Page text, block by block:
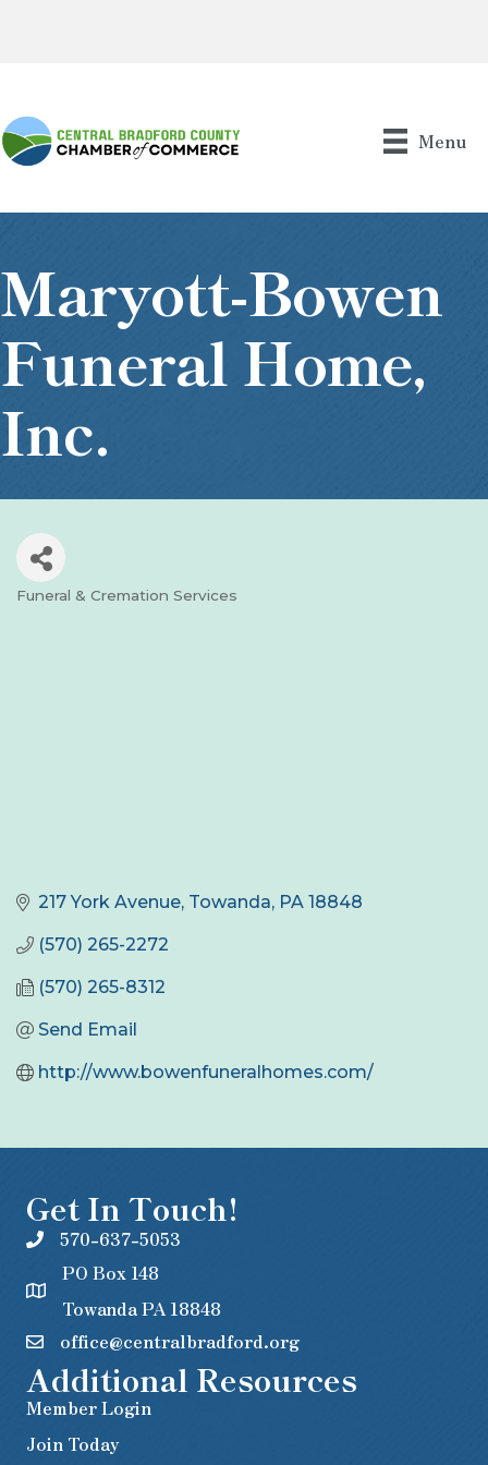
Menu
Maryott-Bowen
Funeral Home,
Inc.
Categories
Funeral & Cremation Services
217 York Avenue Towanda PA 18848
(570) 265-2272
(570) 265-8312
Send Email
http://www.bowenfuneralhomes.com/
Get In Touch!
570-637-5053
PO Box 148
Towanda PA 18848
office@centralbradford.org
Additional Resources
Member Login
Join Today